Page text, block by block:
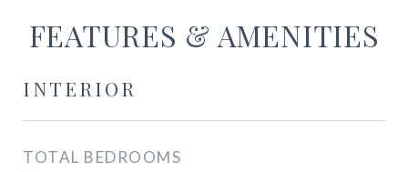
FEATURES & AMENITIES
INTERIOR
TOTAL BEDROOMS